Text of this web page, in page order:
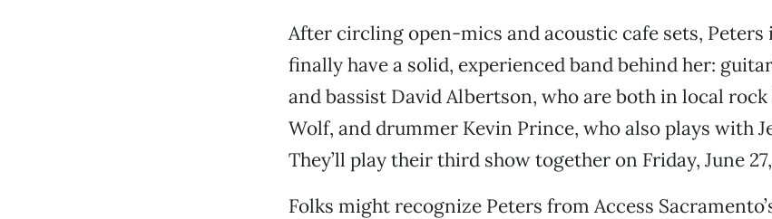
After circling open-mics and acoustic cafe sets, Peters
finally have a solid, experienced band behind her:
and bassist David Albertson, who are both in local
Wolf, and drummer Kevin Prince, who also plays with
They’ll play their third show together on Friday, June
Folks might recognize Peters from Access